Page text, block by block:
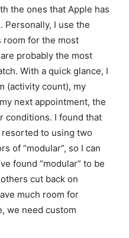
the ones that Apple has
Personally, I use the
room for the most
probably the most
With a quick glance, I
(activity count), my
next appointment, the
conditions. I found that
resorted to using two
of “modular”, so I can
found “modular” to be
cut back on
much room for
we need custom